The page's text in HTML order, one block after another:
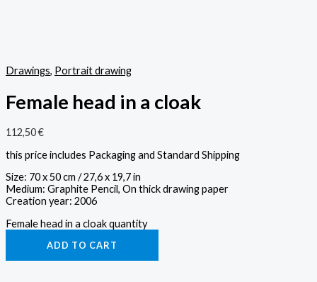
Drawings, Portrait drawing
Female head in a cloak
112,50€
this price includes Packaging and Standard Shipping
Size: 70 x 50 cm / 27,6 x 19,7 in
Medium: Graphite Pencil, On thick drawing paper
Creation year: 2006
Female head in a cloak quantity
ADD TO CART